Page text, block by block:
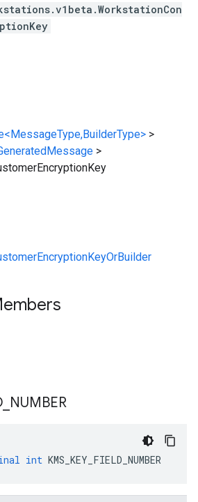
>
>
NUMBER
int KMS_KEY_FIELD_NUMBER